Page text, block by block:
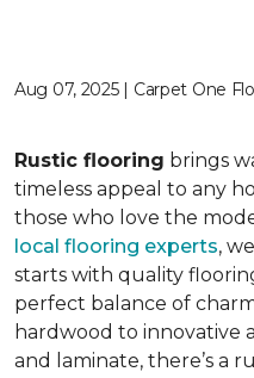
Aug 07, 2025 | Carpet One
Rustic flooring brings
timeless appeal to any
those who love the
local flooring experts,
starts with quality
perfect balance of
hardwood to innovative
and laminate, there’s a